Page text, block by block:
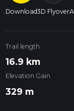
Download3D Flyover
Trail length
16.9 km
Elevation Gain
329 m